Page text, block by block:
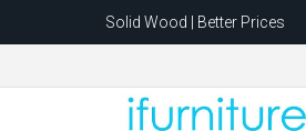
Solid Wood | Better Prices
to 1680 Dandenong Rd, Oakleigh East VIC